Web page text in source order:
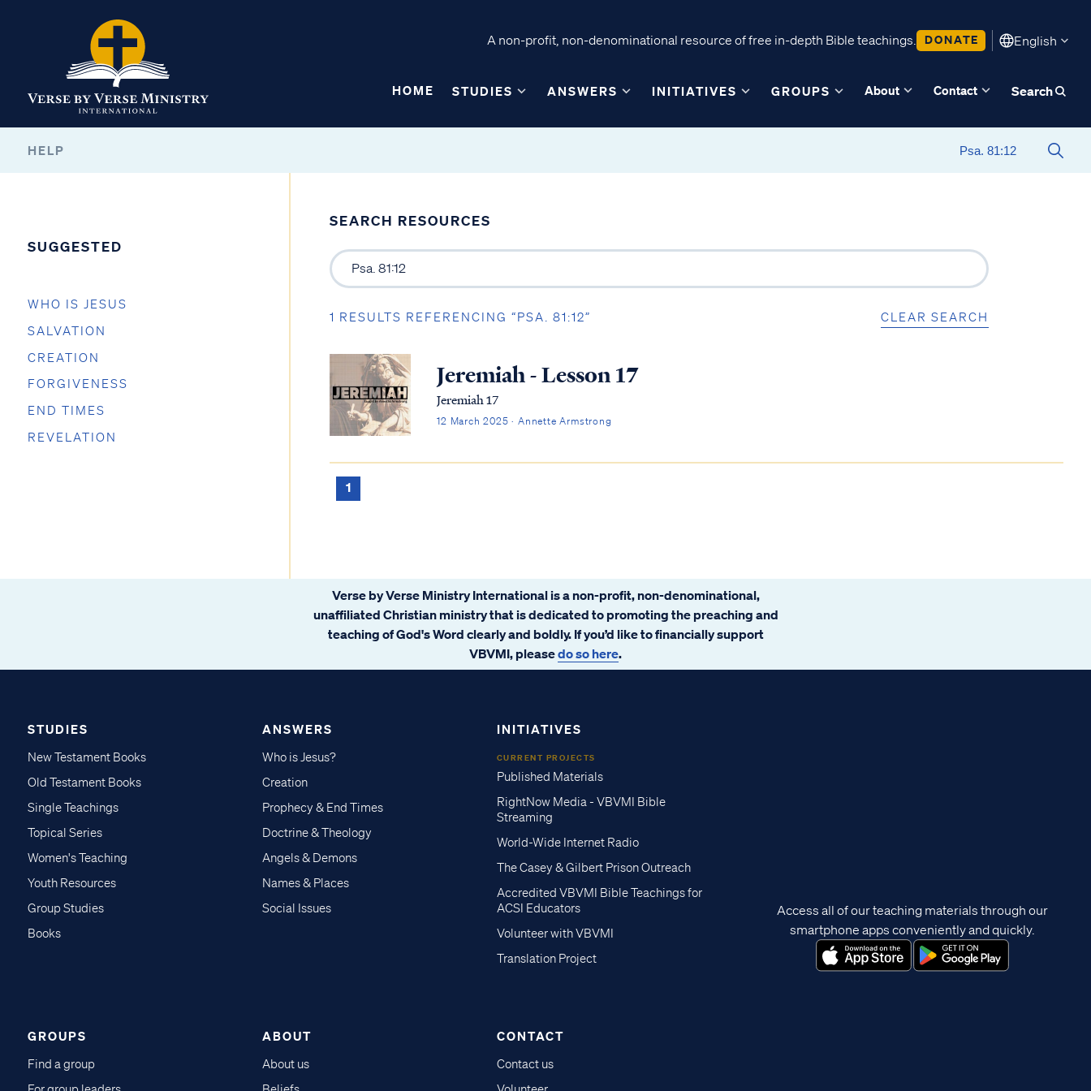
A non-profit, non-denominational resource of free in-depth Bible teachings. DONATE English
HOME STUDIES ANSWERS INITIATIVES GROUPS About Contact Search
HELP
SUGGESTED
WHO IS JESUS
SALVATION
CREATION
FORGIVENESS
END TIMES
REVELATION
SEARCH RESOURCES
1 RESULTS REFERENCING “PSA. 81:12” CLEAR SEARCH
Jeremiah - Lesson 17
Jeremiah 17
12 March 2025 · Annette Armstrong
1
Verse by Verse Ministry International is a non-profit, non-denominational,
unaffiliated Christian ministry that is dedicated to promoting the preaching and
teaching of God's Word clearly and boldly. If you’d like to financially support
VBVMI, pleasedo so here.
STUDIES
New Testament Books
Old Testament Books
Single Teachings
Topical Series
Women's Teaching
Youth Resources
Group Studies
Books
ANSWERS
Who is Jesus?
Creation
Prophecy & End Times
Doctrine & Theology
Angels & Demons
Names & Places
Social Issues
INITIATIVES
CURRENT PROJECTS
Published Materials
RightNow Media - VBVMI Bible
Streaming
World-Wide Internet Radio
The Casey & Gilbert Prison Outreach
Accredited VBVMI Bible Teachings for
ACSI Educators
Volunteer with VBVMI
Translation Project
GROUPS
Find a group
ABOUT
About us
CONTACT
Contact us
Access all of our teaching materials through our
smartphone apps conveniently and quickly.